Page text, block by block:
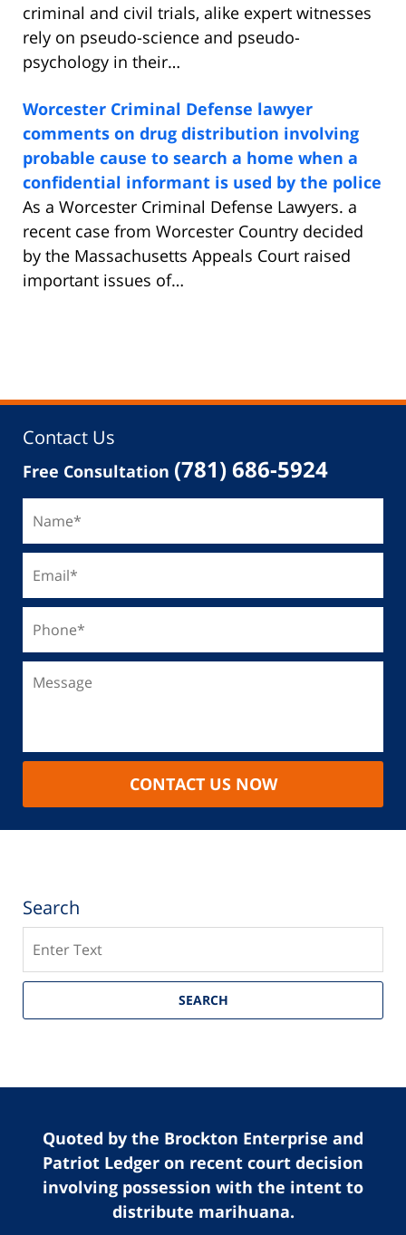
criminal and civil trials, alike expert witnesses
rely on pseudo-science and pseudo-
psychology in their…
Worcester Criminal Defense lawyer
comments on drug distribution involving
probable cause to search a home when a
confidential informant is used by the police
As a Worcester Criminal Defense Lawyers. a
recent case from Worcester Country decided
by the Massachusetts Appeals Court raised
important issues of…
Contact Us
Free Consultation (781) 686-5924
CONTACT US NOW
Search
SEARCH
Quoted by the Brockton Enterprise and
Patriot Ledger on recent court decision
involving possession with the intent to
distribute marihuana.